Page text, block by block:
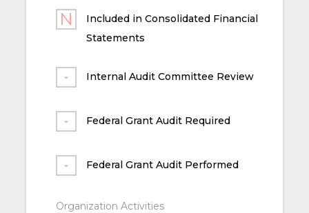
Included in Consolidated Financial
Statements
Internal Audit Committee Review
Federal Grant Audit Required
Federal Grant Audit Performed
Organization Activities